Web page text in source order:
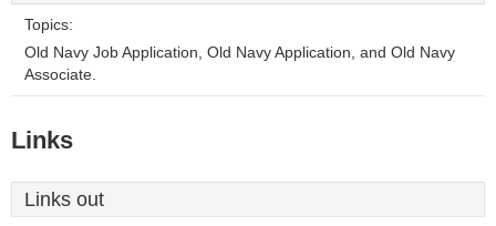
Topics:
Old Navy Job Application, Old Navy Application, and Old Navy
Associate.
Links
Links out